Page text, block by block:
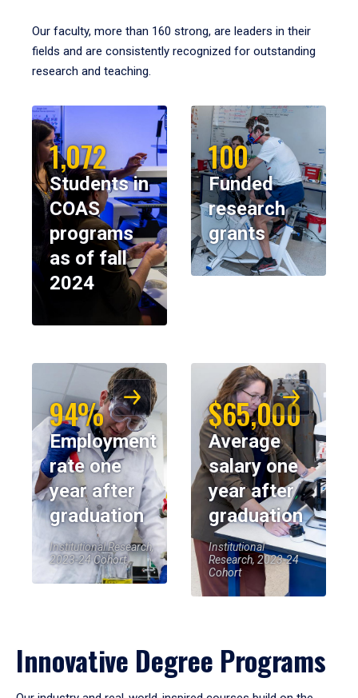
Our faculty, more than 160 strong, are leaders in their
fields and are consistently recognized for outstanding
research and teaching.
1,072
Students in
COAS
programs
as of fall
2024
100
Funded
research
grants
94%
Employment
rate one
year after
graduation
Institutional Research,
2023-24 Cohort
$65,000
Average
salary one
year after
graduation
Institutional
Research, 2023-24
Cohort
Innovative Degree Programs